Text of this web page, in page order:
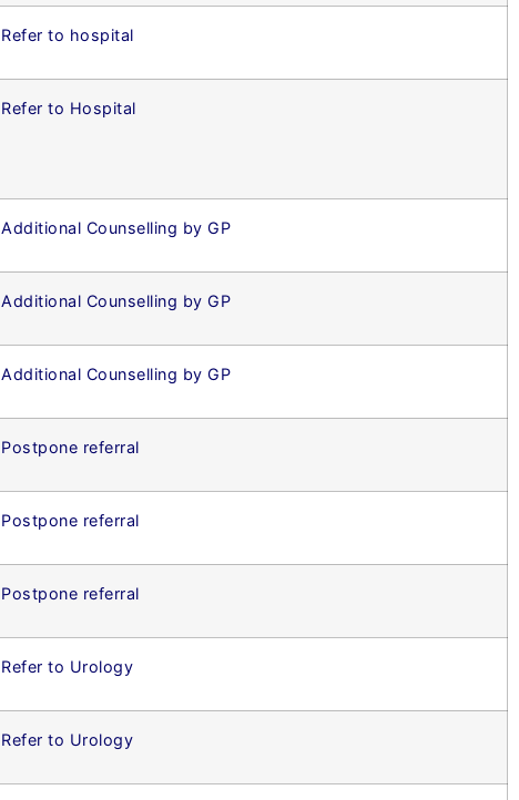
Refer to hospital
Refer to Hospital
Additional Counselling by GP
Additional Counselling by GP
Additional Counselling by GP
Postpone referral
Postpone referral
Postpone referral
Refer to Urology
Refer to Urology